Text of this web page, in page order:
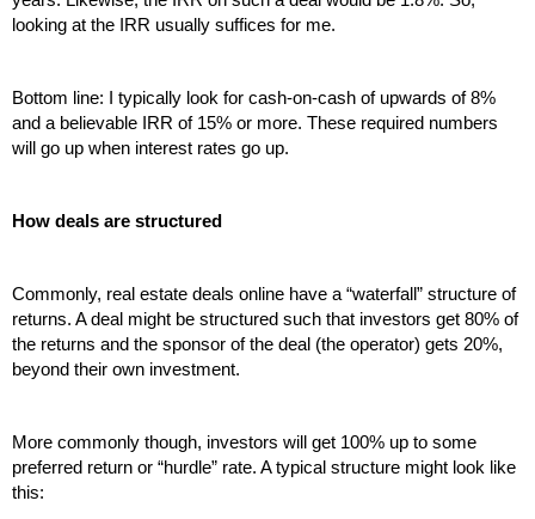
looking at the IRR usually suffices for me.
Bottom line: I typically look for cash-on-cash of upwards of 8%
and a believable IRR of 15% or more. These required numbers
will go up when interest rates go up.
How deals are structured
Commonly, real estate deals online have a “waterfall” structure of
returns. A deal might be structured such that investors get 80% of
the returns and the sponsor of the deal (the operator) gets 20%,
beyond their own investment.
More commonly though, investors will get 100% up to some
preferred return or “hurdle” rate. A typical structure might look like
this: